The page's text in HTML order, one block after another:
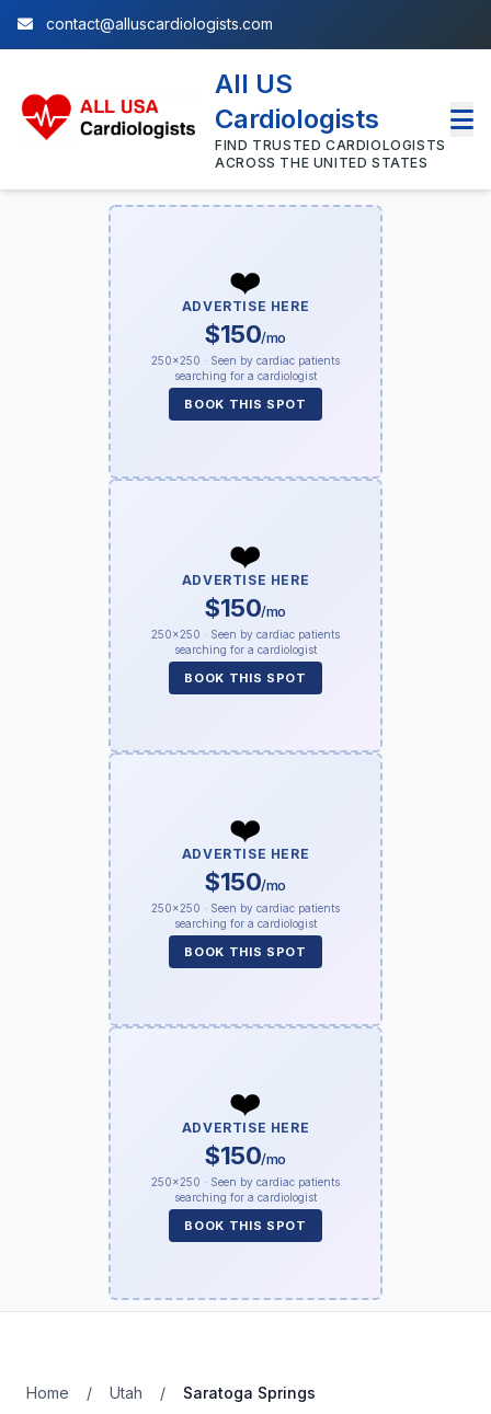
contact@alluscardiologists.com
All US
Cardiologists
FIND TRUSTED CARDIOLOGISTS
ACROSS THE UNITED STATES
❤️
ADVERTISE HERE
$150/mo
250×250 · Seen by cardiac patients
searching for a cardiologist
BOOK THIS SPOT
❤️
ADVERTISE HERE
$150/mo
250×250 · Seen by cardiac patients
searching for a cardiologist
BOOK THIS SPOT
❤️
ADVERTISE HERE
$150/mo
250×250 · Seen by cardiac patients
searching for a cardiologist
BOOK THIS SPOT
❤️
ADVERTISE HERE
$150/mo
250×250 · Seen by cardiac patients
searching for a cardiologist
BOOK THIS SPOT
Home / Utah / Saratoga Springs